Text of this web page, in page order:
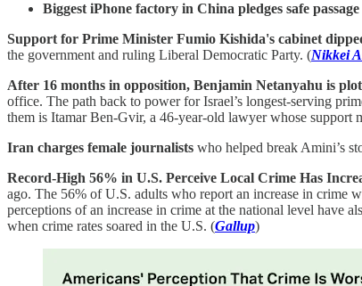
Biggest iPhone factory in China pledges safe passage
Support for Prime Minister Fumio Kishida's cabinet
the government and ruling Liberal Democratic Party. (Nikkei
After 16 months in opposition, Benjamin Netanyahu is
office. The path back to power for Israel’s longest-serving
them is Itamar Ben-Gvir, a 46-year-old lawyer whose support
Iran charges female journalists who helped break Amini’s
Record-High 56% in U.S. Perceive Local Crime Has
ago. The 56% of U.S. adults who report an increase in crime
perceptions of an increase in crime at the national level have
when crime rates soared in the U.S. (Gallup)